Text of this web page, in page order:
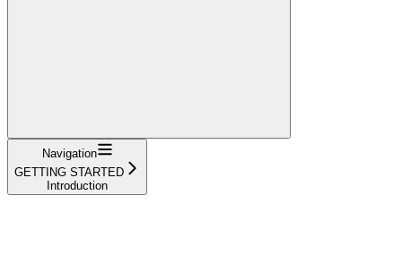
Navigation
GETTING STARTED
Introduction